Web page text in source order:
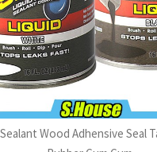
Wood Adhensive Seal